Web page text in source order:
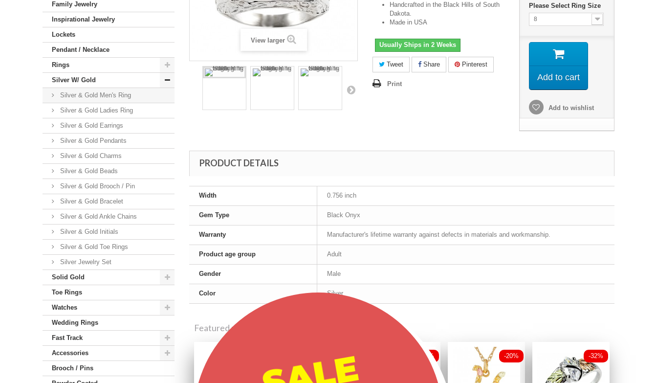
Family Jewelry
Inspirational Jewelry
Lockets
Pendant / Necklace
Rings
Silver W/ Gold
Silver & Gold Men's Ring
Silver & Gold Ladies Ring
Silver & Gold Earrings
Silver & Gold Pendants
Silver & Gold Charms
Silver & Gold Beads
Silver & Gold Brooch / Pin
Silver & Gold Bracelet
Silver & Gold Ankle Chains
Silver & Gold Initials
Silver & Gold Toe Rings
Silver Jewelry Set
Solid Gold
Toe Rings
Watches
Wedding Rings
Fast Track
Accessories
Brooch / Pins
View larger
Handcrafted in the Black Hills of South
Dakota.
Made in USA
Usually Ships in 2 Weeks
Tweet Share Pinterest
Print
Please Select Ring Size
8
Add to cart
Add to wishlist
PRODUCT DETAILS
Width 0.756 inch
Gem Type Black Onyx
Warranty Manufacturer's lifetime warranty against defects in materials and workmanship.
Product age group Adult
Gender Male
Color Silver
Featured products
-20% -30% -20% -32%